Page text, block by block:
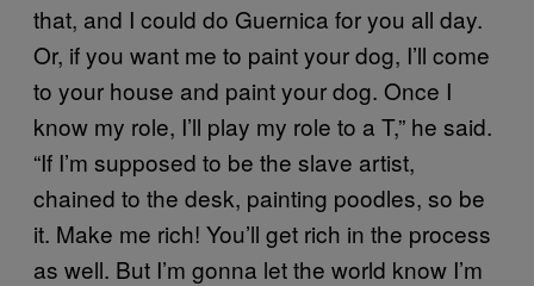
that, and I could do Guernica for you all day.
Or, if you want me to paint your dog, I’ll come
to your house and paint your dog. Once I
know my role, I’ll play my role to a T,” he said.
“If I’m supposed to be the slave artist,
chained to the desk, painting poodles, so be
it. Make me rich! You’ll get rich in the process
as well. But I’m gonna let the world know I’m